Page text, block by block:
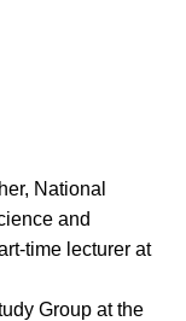
National
and
time lecturer at
Group at the